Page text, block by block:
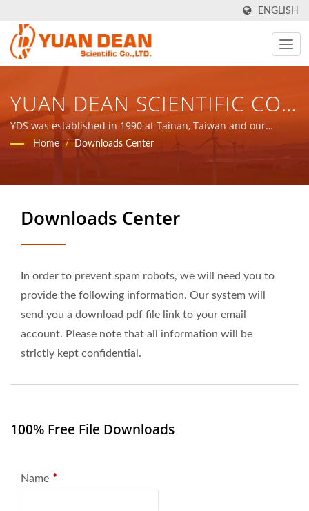
ENGLISH
YUAN DEAN SCIENTIFIC CO.,
LTD.
YDS was established in 1990 at Tainan, Taiwan and our
factory Ho Mao electronics was established in 1995 at Xiamen,
Home / Downloads Center
Downloads Center
In order to prevent spam robots, we will need you to
provide the following information. Our system will
send you a download pdf file link to your email
account. Please note that all information will be
strictly kept confidential.
100% Free File Downloads
Name *